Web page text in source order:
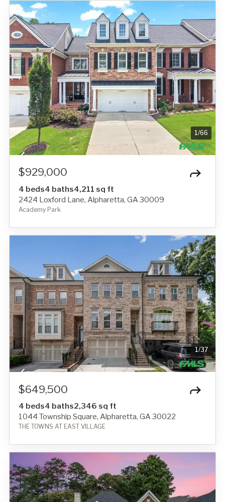
1/66
$929,000
4 beds4 baths4,211 sq ft
2424 Loxford Lane, Alpharetta, GA 30009
Academy Park
1/37
$649,500
4 beds4 baths2,346 sq ft
1044 Township Square, Alpharetta, GA 30022
THE TOWNS AT EAST VILLAGE